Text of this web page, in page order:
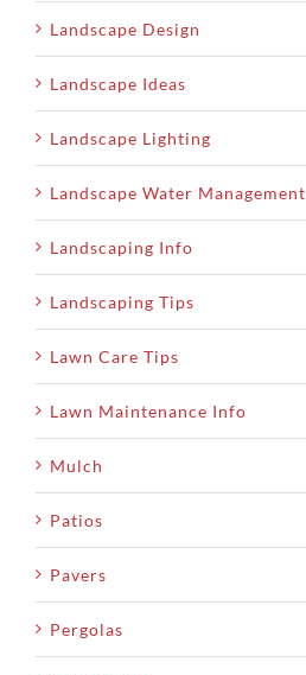
Landscape Design
Landscape Ideas
Landscape Lighting
Landscape Water Management
Landscaping Info
Landscaping Tips
Lawn Care Tips
Lawn Maintenance Info
Mulch
Patios
Pavers
Pergolas